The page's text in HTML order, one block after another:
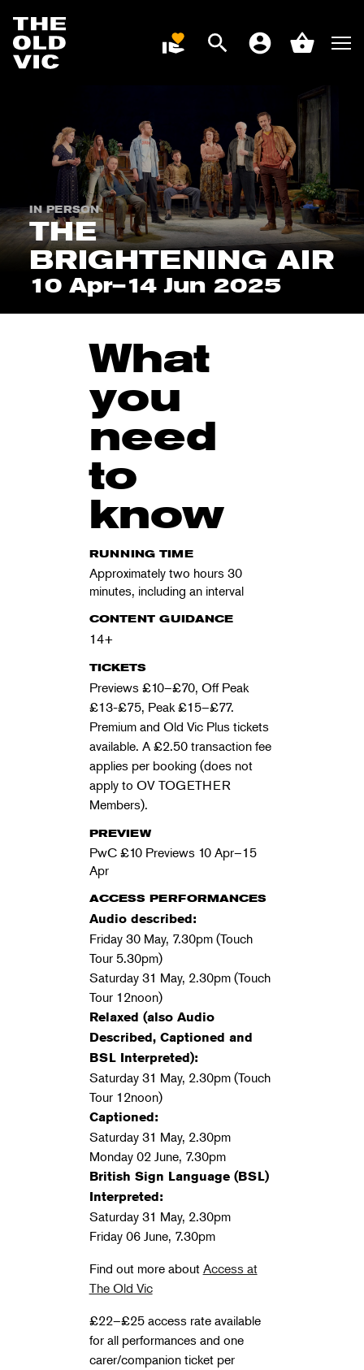
DONATE
Search AccountBasket
IN PERSON
THE
BRIGHTENING AIR
10 Apr–14 Jun 2025
What
you
need
to
know
RUNNING TIME
Approximately two hours 30
minutes, including an interval
CONTENT GUIDANCE
14+
TICKETS
Previews £10–£70, Off Peak
£13-£75, Peak £15–£77.
Premium and Old Vic Plus tickets
available. A £2.50 transaction fee
applies per booking (does not
apply to OV TOGETHER
Members).
PREVIEW
PwC £10 Previews 10 Apr–15
Apr
ACCESS PERFORMANCES
Audio described:
Friday 30 May, 7.30pm (Touch
Tour 5.30pm)
Saturday 31 May, 2.30pm (Touch
Tour 12noon)
Relaxed (also Audio
Described, Captioned and
BSL Interpreted):
Saturday 31 May, 2.30pm (Touch
Tour 12noon)
Captioned:
Saturday 31 May, 2.30pm
Monday 02 June, 7.30pm
British Sign Language (BSL)
Interpreted:
Saturday 31 May, 2.30pm
Friday 06 June, 7.30pm
Find out more about Access at
The Old Vic
£22–£25 access rate available
for all performances and one
carer/companion ticket per